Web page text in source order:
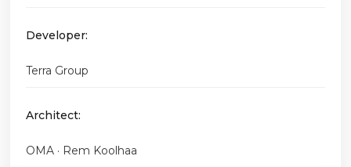
Developer:
Terra Group
Architect:
OMA · Rem Koolhaa